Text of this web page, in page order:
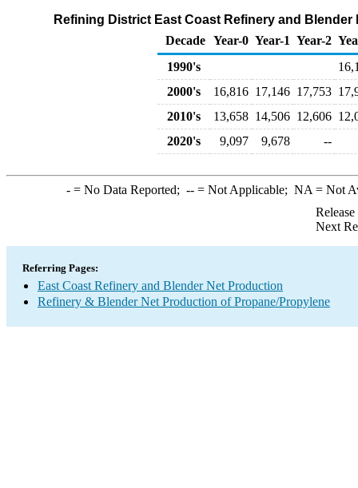
Refining District East Coast Refinery and
Decade Year-0 Year-1 Year-2
1990's
2000's
16,816 17,146 17,753
2010's
13,658 14,506 12,606
2020's
9,097 9,678 --
-= No Data Reported; --= Not Applicable; NA = Not
Next
Referring Pages:
East Coast Refinery and Blender Net Production
Refinery & Blender Net Production of Propane/Propylene